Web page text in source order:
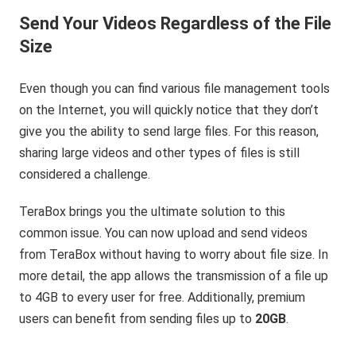
Send Your Videos Regardless of the File
Size
Even though you can find various file management tools
on the Internet, you will quickly notice that they don’t
give you the ability to send large files. For this reason,
sharing large videos and other types of files is still
considered a challenge.
TeraBox brings you the ultimate solution to this
common issue. You can now upload and send videos
from TeraBox without having to worry about file size. In
more detail, the app allows the transmission of a file up
to 4GB to every user for free. Additionally, premium
users can benefit from sending files up to 20GB.